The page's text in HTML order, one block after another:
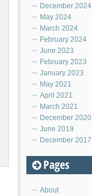
December 2024
May 2024
March 2024
February 2024
June 2023
February 2023
January 2023
May 2021
April 2021
March 2021
December 2020
June 2019
December 2017
Pages
About